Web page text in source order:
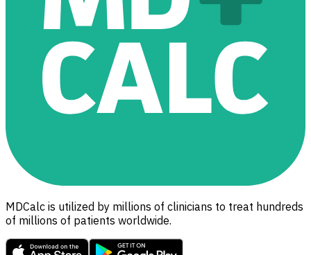
MDCalc is utilized by millions of clinicians to treat hundreds
of millions of patients worldwide.